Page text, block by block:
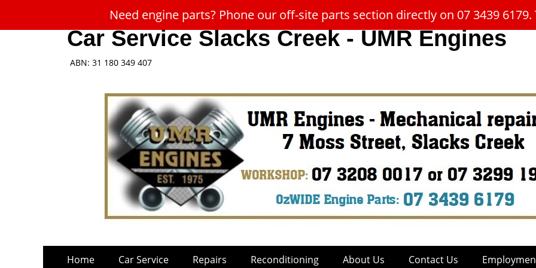
Car Service Slacks Creek - UMR Engines
ABN: 31 180 349 407
Primary
Home Car Service Repairs Reconditioning About Us Contact Us
Need engine parts? Phone our off-site parts section directly on 07 3439 6179.